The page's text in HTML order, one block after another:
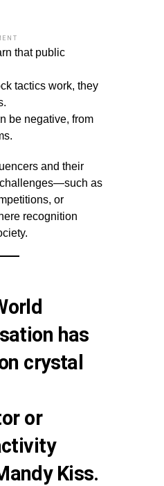
that public
tactics work, they
be negative, from
and their
as
or
recognition
has
crystal
or
Kiss.